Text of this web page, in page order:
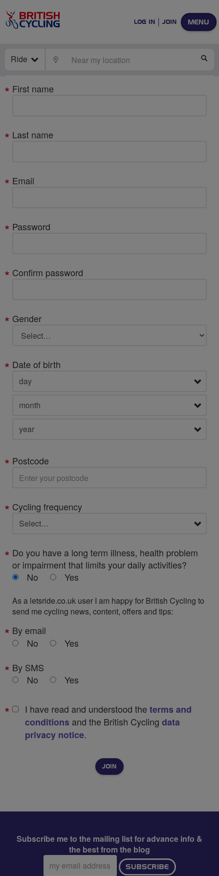
MENU
LOG IN JOIN
Ride LOCATE
Your
details
First name
Last name
Email
Password
Confirm password
Gender
Date of birth
Postcode
Cycling frequency
Do you have a long term illness, health problem
or impairment that limits your daily activities?
No
Yes
As a letsride.co.uk user I am happy for British Cycling to
send me cycling news, content, offers and tips:
By email
No
Yes
By SMS
No
Yes
I have read and understood the terms and
conditions and the British Cycling data
privacy notice.
Subscribe me to the mailing list for advance info &
the best from the blog
Email
address:
SUBSCRIBE